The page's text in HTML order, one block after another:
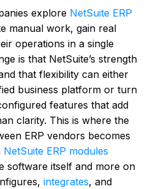
explore NetSuite ERP
manual work, gain real
operations in a single
is that NetSuite’s strength
that flexibility can either
business platform or turn
features that add
clarity. This is where the
ERP vendors becomes
NetSuite ERP modules
software itself and more on
integrates, and